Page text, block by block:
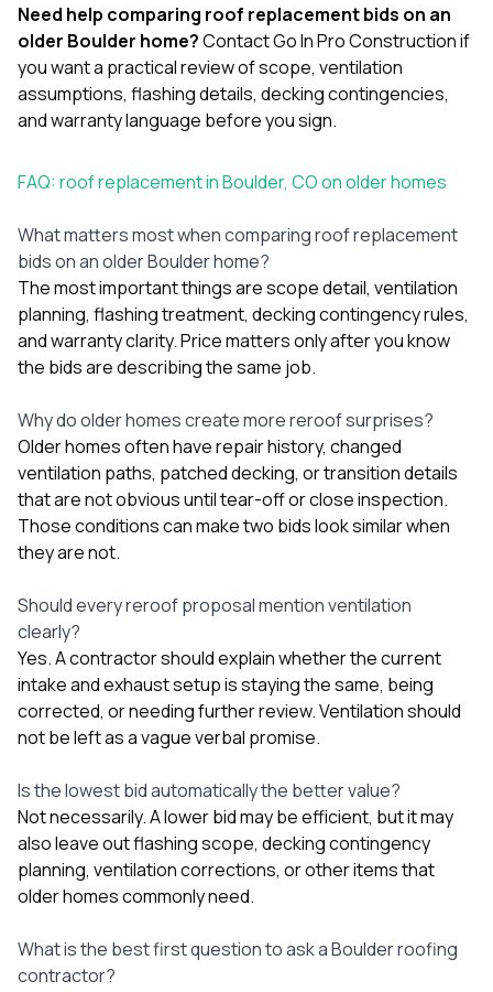
Need help comparing roof replacement bids on an
older Boulder home?Contact Go In Pro Constructionif
you want a practical review of scope, ventilation
assumptions, flashing details, decking contingencies,
and warranty language before you sign.
FAQ: roof replacement in Boulder, CO on older homes
What matters most when comparing roof replacement
bids on an older Boulder home?
The most important things are scope detail, ventilation
planning, flashing treatment, decking contingency rules,
and warranty clarity. Price matters only after you know
the bids are describing the same job.
Why do older homes create more reroof surprises?
Older homes often have repair history, changed
ventilation paths, patched decking, or transition details
that are not obvious until tear-off or close inspection.
Those conditions can make two bids look similar when
they are not.
Should every reroof proposal mention ventilation
clearly?
Yes. A contractor should explain whether the current
intake and exhaust setup is staying the same, being
corrected, or needing further review. Ventilation should
not be left as a vague verbal promise.
Is the lowest bid automatically the better value?
Not necessarily. A lower bid may be efficient, but it may
also leave out flashing scope, decking contingency
planning, ventilation corrections, or other items that
older homes commonly need.
What is the best first question to ask a Boulder roofing
contractor?